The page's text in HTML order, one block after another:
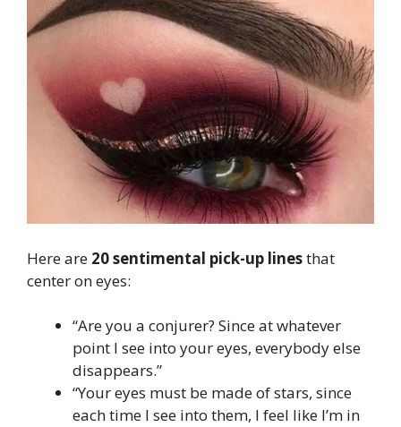
Here are 20 sentimental pick-up linesthat
center on eyes:
“Are you a conjurer? Since at whatever
point I see into your eyes, everybody else
disappears.”
“Your eyes must be made of stars, since
each time I see into them, I feel like I’m in